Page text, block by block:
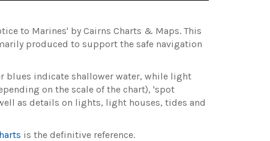
to Marines' by Cairns Charts & Maps. This
produced to support the safe navigation
blues indicate shallower water, while light
on the scale of the chart), 'spot
as details on lights, light houses, tides and
is the definitive reference.